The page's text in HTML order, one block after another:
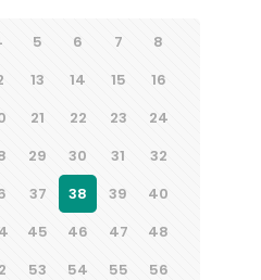
5 6 7
8
13 14 15
16
21 22 23
24
29 30 31
32
37 38 39
40
45 46 47
48
53 54 55
56